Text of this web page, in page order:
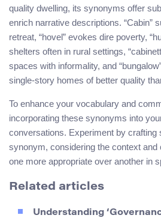
quality dwelling, its synonyms offer
enrich narrative descriptions. “Cabin”
retreat, “hovel” evokes dire poverty,
shelters often in rural settings,
spaces with informality, and
single-story homes of better quality
To enhance your vocabulary and
incorporating these synonyms into
conversations. Experiment by crafting
synonym, considering the context and
one more appropriate over another in
Related articles
Understanding